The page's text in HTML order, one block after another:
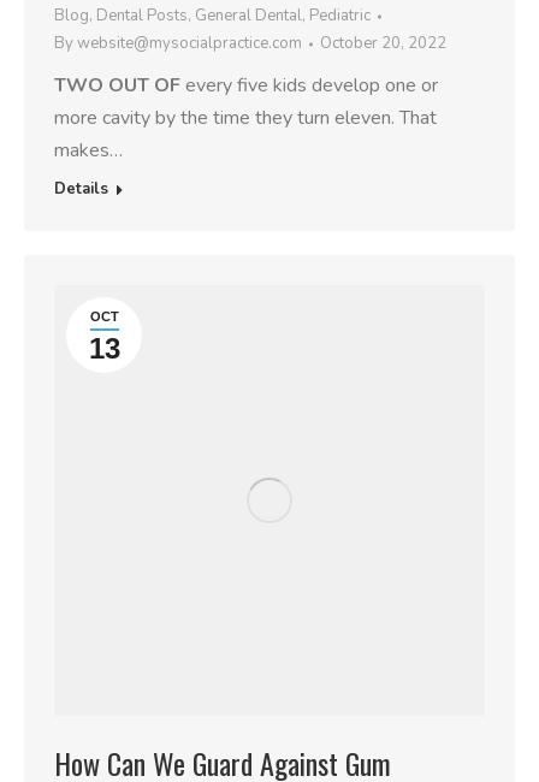
Blog, Dental Posts, General Dental, Pediatric
Bywebsite@mysocialpractice.com October 20, 2022
TWO OUT OFevery five kids develop one or
more cavity by the time they turn eleven. That
makes…
Details
OCT
13
How Can We Guard Against Gum